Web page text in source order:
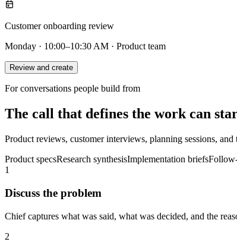
Customer onboarding review
Monday · 10:00–10:30 AM · Product team
Review and create
For conversations people build from
The call that defines the work can
Product reviews, customer interviews, planning sessions,
Product specsResearch synthesisImplementation briefs
1
Discuss the problem
Chief captures what was said, what was decided, and the
2